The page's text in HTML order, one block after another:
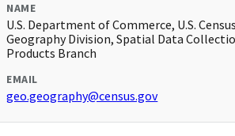
NAME
U.S. Department of Commerce, U.S.
Geography Division, Spatial Data
Products Branch
EMAIL
geo.geography@census.gov